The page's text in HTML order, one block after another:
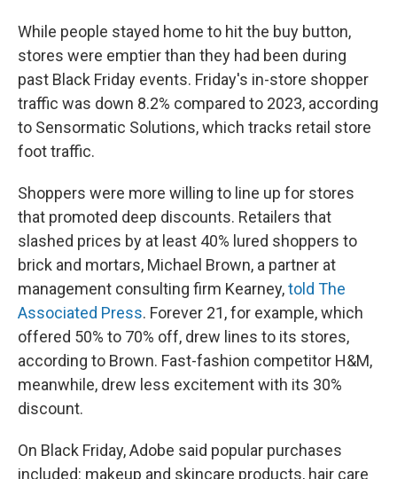
While people stayed home to hit the buy button,
stores were emptier than they had been during
past Black Friday events. Friday's in-store shopper
traffic was down 8.2% compared to 2023, according
to Sensormatic Solutions, which tracks retail store
foot traffic.
Shoppers were more willing to line up for stores
that promoted deep discounts. Retailers that
slashed prices by at least 40% lured shoppers to
brick and mortars, Michael Brown, a partner at
management consulting firm Kearney,told The
Associated Press. Forever 21, for example, which
offered 50% to 70% off, drew lines to its stores,
according to Brown. Fast-fashion competitor H&M,
meanwhile, drew less excitement with its 30%
discount.
On Black Friday, Adobe said popular purchases
included: makeup and skincare products, hair care